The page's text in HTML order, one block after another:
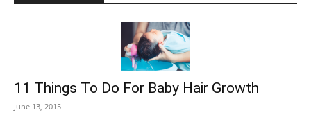
11 Things To Do For Baby Hair Growth
June 13, 2015